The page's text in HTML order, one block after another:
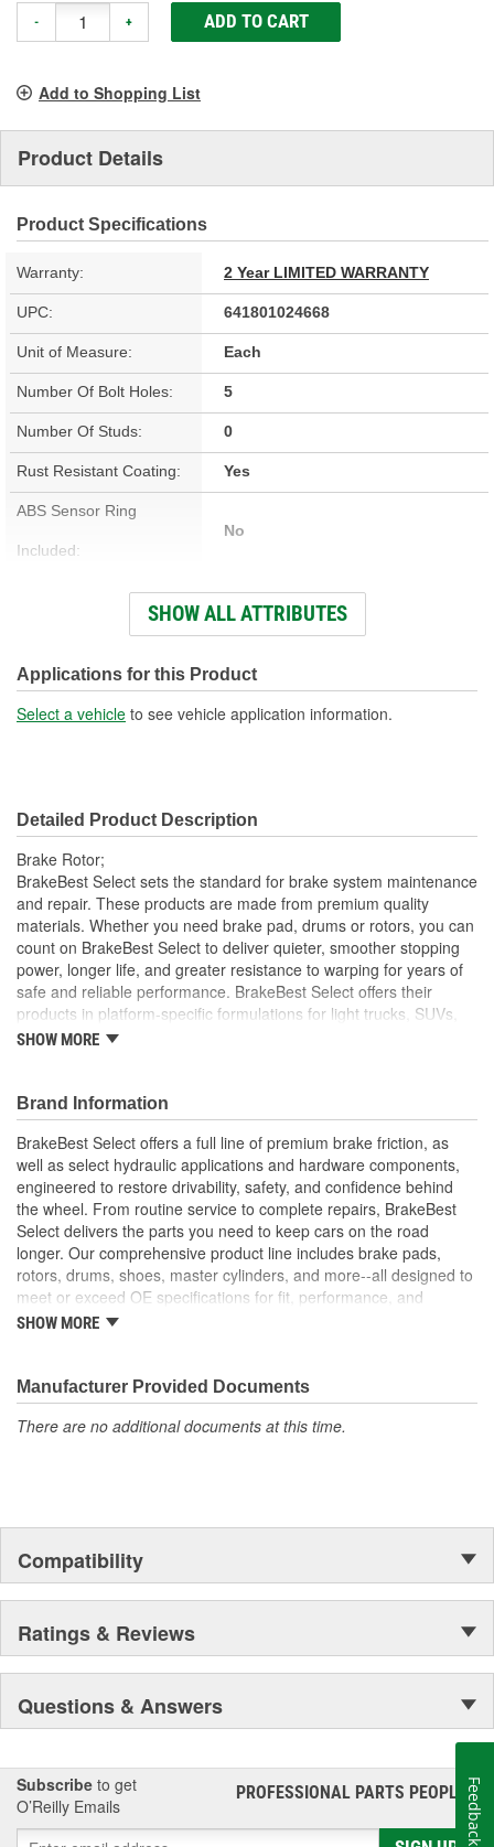
- + ADD TO CART
Add to Shopping List
Product Details
Product Specifications
Warranty: 2 Year LIMITED WARRANTY
UPC: 641801024668
Unit of Measure: Each
Number Of Bolt Holes: 5
Number Of Studs: 0
Rust Resistant Coating: Yes
ABS Sensor Ring
Included:
No
No
Surface Finish: Non-Directional
Bolt Pattern: 5 On 4-1/2 Inch, 5 On 114mm
Style: OE Equivalent
Solid Or Vented:
Construction: Full Cast
Material: Cast Iron (G3000)
Discard Thickness (mm): 28.5mm
Overall Height (mm):
Center Hole Size (in): 2.677 Inch
Discard Thickness (in): 1.122 Inch
Overall Height (in): 1.854 Inch
Cross Drilled: No
Slotted: No
SHOW ALL ATTRIBUTES
Applications for this Product
Select a vehicle to see vehicle application information.
Detailed Product Description
Brake Rotor;
BrakeBest Select sets the standard for brake system maintenance
and repair. These products are made from premium quality
materials. Whether you need brake pad, drums or rotors, you can
count on BrakeBest Select to deliver quieter, smoother stopping
power, longer life, and greater resistance to warping for years of
safe and reliable performance. BrakeBest Select offers their
products in platform-specific formulations for light trucks, SUVs,
mini-vans and cars, including Ceramic, Semi-Metallic and NAO
Metallurgical And Machining Standards To Improve
Stopping Distances, Minimize Brake Fade And Extend Pad
And Rotor Life
All BrakeBest Select Rotors Are Mill Balanced
Non-Directional Finish Provides Smooth Vibration Free
Performance And Eliminates The Need For Machining Prior
To Installation
Meets or Exceeds OE Manufacturer's Specifications.
SHOW MORE
Brand Information
BrakeBest Select offers a full line of premium brake friction, as
well as select hydraulic applications and hardware components,
engineered to restore drivability, safety, and confidence behind
the wheel. From routine service to complete repairs, BrakeBest
Select delivers the parts you need to keep cars on the road
longer. Our comprehensive product line includes brake pads,
rotors, drums, shoes, master cylinders, and more--all designed to
meet or exceed OE specifications for fit, performance, and
durability. Real-world quality tested to ensure dependable
Select to deliver the quality, reliability, and value you expect--
providing smooth, quiet braking and long-lasting performance
mile after mile.
SHOW MORE
Manufacturer Provided Documents
There are no additional documents at this time.
Compatibility
Ratings & Reviews
Questions & Answers
Subscribe to get
O’Reilly Emails
PROFESSIONAL PARTS PEOPLE®
Feedback